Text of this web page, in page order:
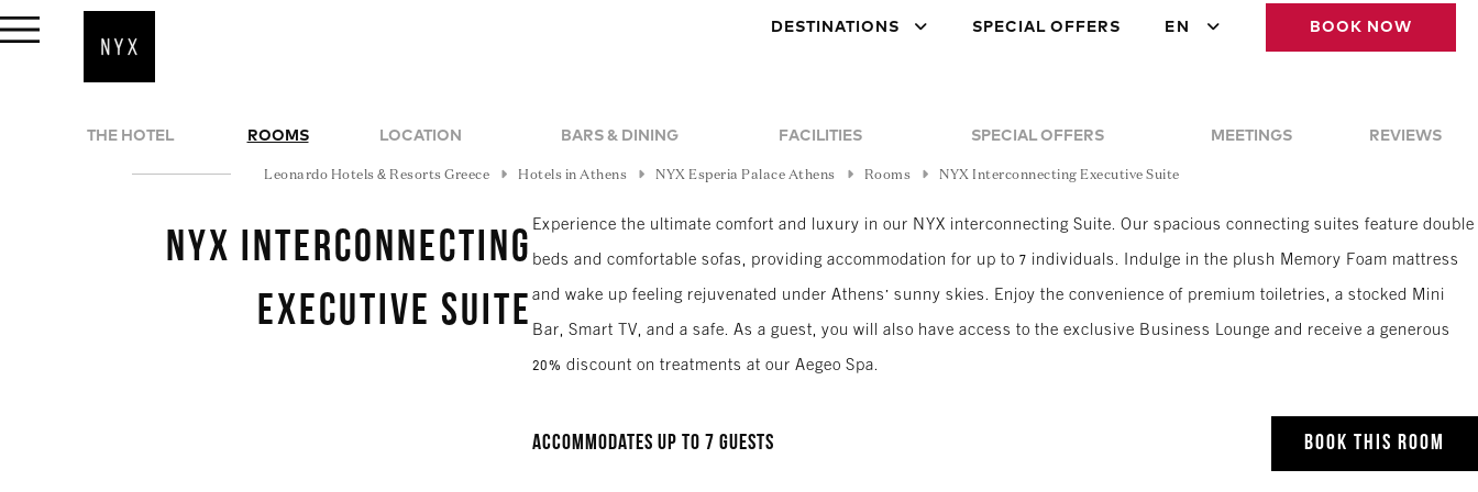
DESTINATIONS SPECIAL OFFERS EN BOOK NOW
THE HOTEL ROOMS LOCATION BARS & DINING FACILITIES SPECIAL OFFERS MEETINGS REVIEWS
Leonardo Hotels & Resorts Greece Hotels in Athens NYX Esperia Palace Athens Rooms NYX Interconnecting Executive Suite
NYX Interconnecting
Executive Suite
Experience the ultimate comfort and luxury in our NYX interconnecting Suite. Our spacious connecting suites feature double
beds and comfortable sofas, providing accommodation for up to 7 individuals. Indulge in the plush Memory Foam mattress
and wake up feeling rejuvenated under Athens' sunny skies. Enjoy the convenience of premium toiletries, a stocked Mini
Bar, Smart TV, and a safe. As a guest, you will also have access to the exclusive Business Lounge and receive a generous
20% discount on treatments at our Aegeo Spa.
Accommodates up to 7 guests BOOK THIS ROOM